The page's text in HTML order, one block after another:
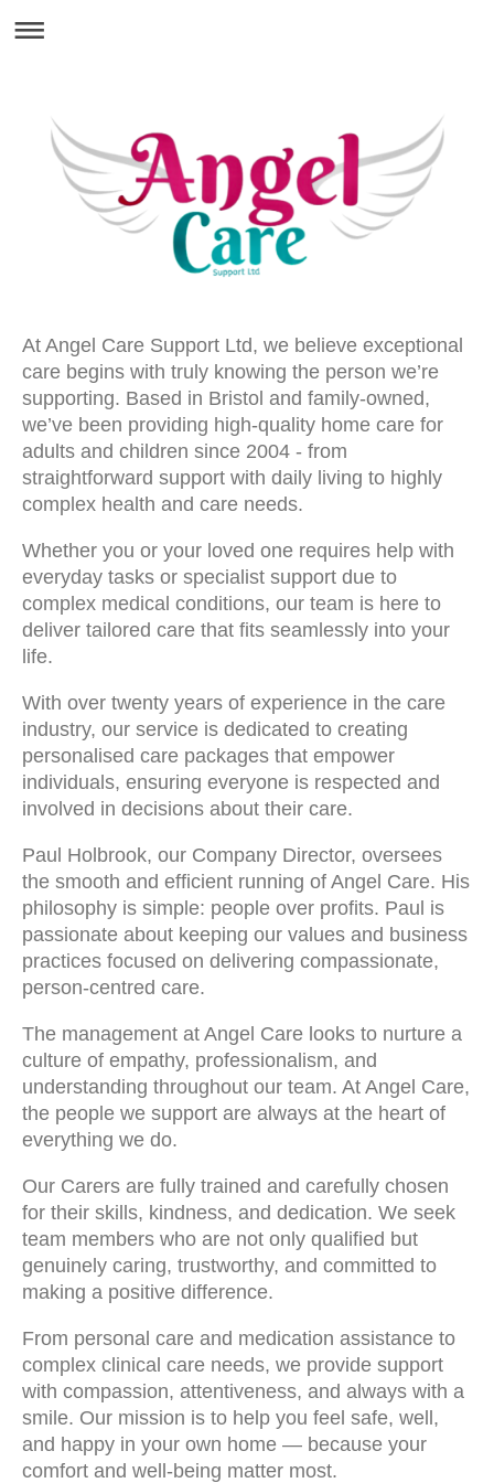
At Angel Care Support Ltd, we believe exceptional
care begins with truly knowing the person we’re
supporting. Based in Bristol and family-owned,
we’ve been providing high-quality home care for
adults and children since 2004 - from
straightforward support with daily living to highly
complex health and care needs.
Whether you or your loved one requires help with
everyday tasks or specialist support due to
complex medical conditions, our team is here to
deliver tailored care that fits seamlessly into your
life.
With over twenty years of experience in the care
industry, our service is dedicated to creating
personalised care packages that empower
individuals, ensuring everyone is respected and
involved in decisions about their care.
Paul Holbrook, our Company Director, oversees
the smooth and efficient running of Angel Care. His
philosophy is simple: people over profits. Paul is
passionate about keeping our values and business
practices focused on delivering compassionate,
person-centred care.
The management at Angel Care looks to nurture a
culture of empathy, professionalism, and
understanding throughout our team. At Angel Care,
the people we support are always at the heart of
everything we do.
Our Carers are fully trained and carefully chosen
for their skills, kindness, and dedication. We seek
team members who are not only qualified but
genuinely caring, trustworthy, and committed to
making a positive difference.
From personal care and medication assistance to
complex clinical care needs, we provide support
with compassion, attentiveness, and always with a
smile. Our mission is to help you feel safe, well,
and happy in your own home — because your
comfort and well-being matter most.